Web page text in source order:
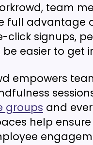
team
full advantage
click signups,
be easier to get
empowers
groups and
help